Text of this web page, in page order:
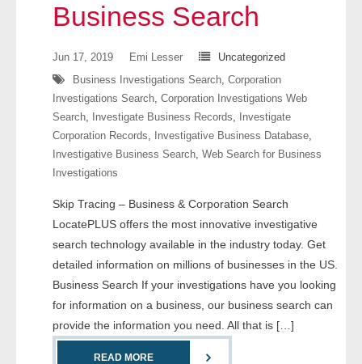
Searches Available
- Business & Corporation
- Comprehensive Reports
- Court
- Investigators
Business Search
Jun 17, 2019 Emi Lesser
Uncategorized
Business Investigations Search, Corporation
Investigations Search, Corporation Investigations Web
Search, Investigate Business Records,
Investigate
Corporation Records, Investigative Business Database,
Investigative Business Search, Web Search for Business
Investigations
Skip Tracing – Business & Corporation Search
LocatePLUS offers the most innovative investigative
search technology available in the industry today. Get
detailed information on millions of businesses in the US.
Business Search If your investigations have you looking
for information on a business, our business search can
provide the information you need. All that is […]
READ MORE